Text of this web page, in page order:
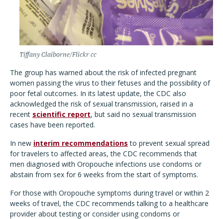
Tiffany Claiborne/Flickr cc
The group has warned about the risk of infected pregnant
women passing the virus to their fetuses and the possibility of
poor fetal outcomes. In its latest update, the CDC also
acknowledged the risk of sexual transmission, raised in a
recent scientific report, but said no sexual transmission
cases have been reported.
In new interim recommendations to prevent sexual spread
for travelers to affected areas, the CDC recommends that
men diagnosed with Oropouche infections use condoms or
abstain from sex for 6 weeks from the start of symptoms.
For those with Oropouche symptoms during travel or within 2
weeks of travel, the CDC recommends talking to a healthcare
provider about testing or consider using condoms or